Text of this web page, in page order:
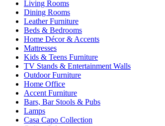
Living Rooms
Dining Rooms
Leather Furniture
Beds & Bedrooms
Home Décor & Accents
Mattresses
Kids & Teens Furniture
TV Stands & Entertainment Walls
Outdoor Furniture
Home Office
Accent Furniture
Bars, Bar Stools & Pubs
Lamps
Casa Capo Collection